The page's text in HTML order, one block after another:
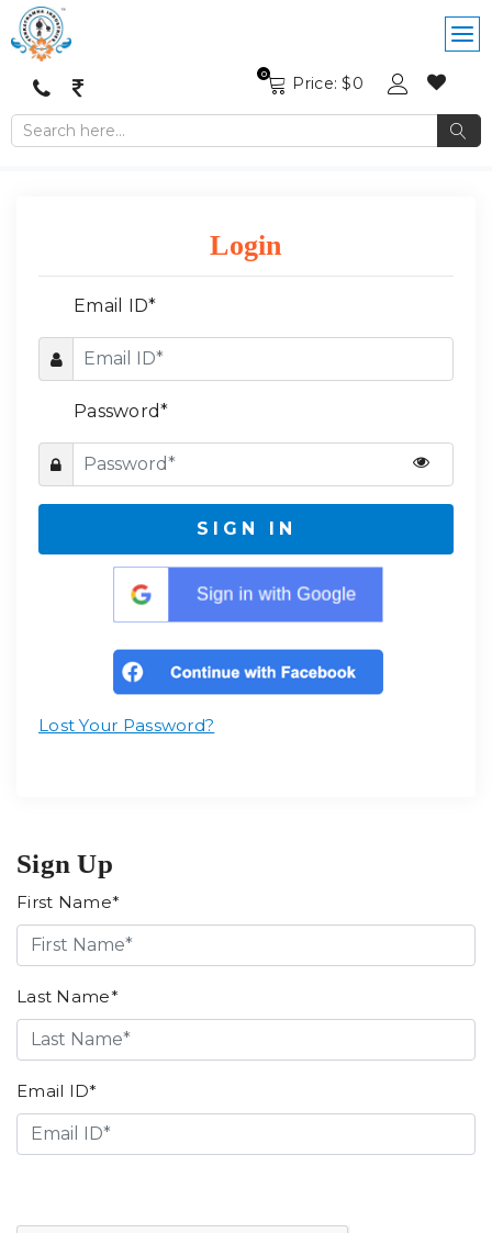
Price: $0
0
Login
Email ID*
Password*
SIGN IN
Lost Your Password?
Sign Up
First Name*
Last Name*
Email ID*